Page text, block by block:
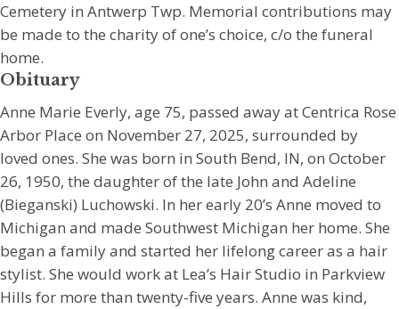
Cemetery in Antwerp Twp. Memorial contributions may
be made to the charity of one’s choice, c/o the funeral
home.
Obituary
Anne Marie Everly, age 75, passed away at Centrica Rose
Arbor Place on November 27, 2025, surrounded by
loved ones. She was born in South Bend, IN, on October
26, 1950, the daughter of the late John and Adeline
(Bieganski) Luchowski. In her early 20’s Anne moved to
Michigan and made Southwest Michigan her home. She
began a family and started her lifelong career as a hair
stylist. She would work at Lea’s Hair Studio in Parkview
Hills for more than twenty-five years. Anne was kind,